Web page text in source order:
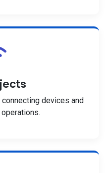
devices and